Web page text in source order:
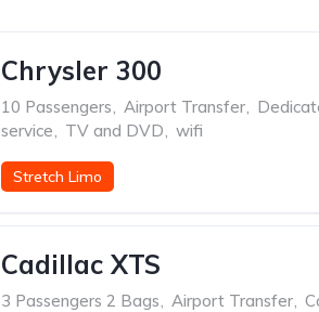
Chrysler 300
10 Passengers, Airport Transfer,
service, TV and DVD, wifi
Stretch Limo
Cadillac XTS
3 Passengers 2 Bags Airport Transfer